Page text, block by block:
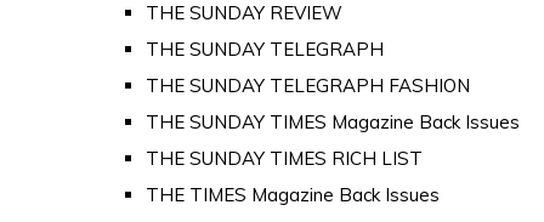
THE SUNDAY REVIEW
THE SUNDAY TELEGRAPH
THE SUNDAY TELEGRAPH FASHION
THE SUNDAY TIMES Magazine Back Issues
THE SUNDAY TIMES RICH LIST
THE TIMES Magazine Back Issues